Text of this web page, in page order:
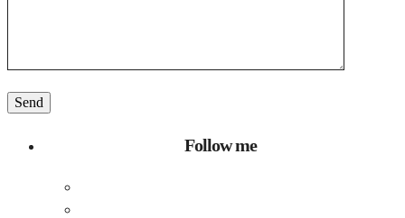
Follow me